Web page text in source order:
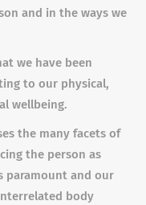
and in the ways we
we have been
to our physical,
wellbeing.
the many facets of
the person as
paramount and our
body